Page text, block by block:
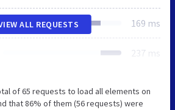
169 ms
237 ms
ALL REQUESTS
of 65 requests to load all elements on
that 86% of them (56 requests) were